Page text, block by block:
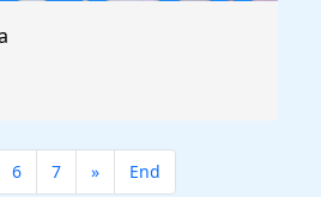
6 7 » End